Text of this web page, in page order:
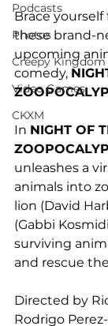
Podcasts
Photos
Creepy
Video Games
CKXM
Brace
these brand-
upcoming
comedy,
In NIGHT OF
unleashes a
animals into
lion (David
(Gabbi
surviving
and rescue
Directed by
Rodrigo